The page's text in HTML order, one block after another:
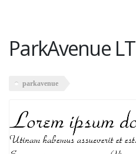
ParkAvenue LT
parkavenue